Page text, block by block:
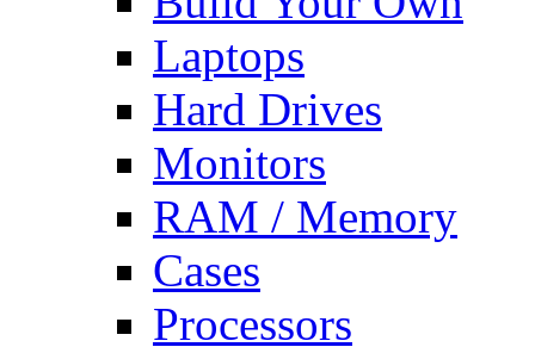
Laptops
Hard Drives
Monitors
RAM / Memory
Cases
Processors